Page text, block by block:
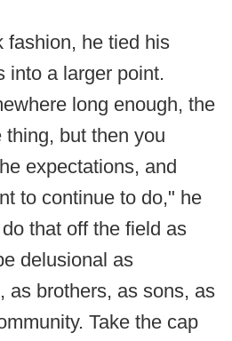
fashion, he tied his
into a larger point.
long enough, the
but then you
expectations, and
to continue to do," he
that off the field as
delusional as
as brothers, as sons, as
Take the cap